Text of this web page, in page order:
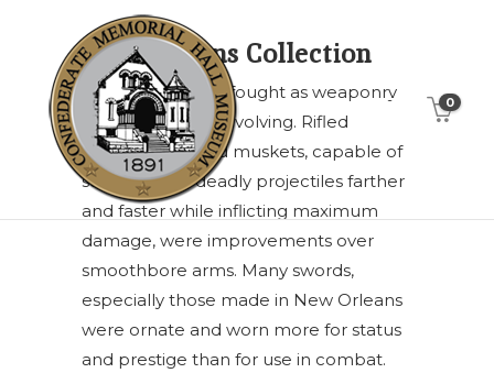
0
Weapons Collection
The Civil War was fought as weaponry
and tactics were evolving. Rifled
cannon and rifled muskets, capable of
sending their deadly projectiles farther
and faster while inflicting maximum
damage, were improvements over
smoothbore arms. Many swords,
especially those made in New Orleans
were ornate and worn more for status
and prestige than for use in combat.